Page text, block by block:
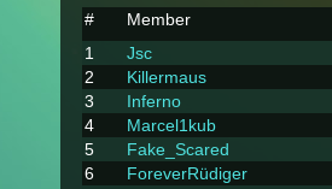
# Member
1
Jsc
2
Killermaus
3
Inferno
4
Marcel1kub
5
Fake_Scared
6
ForeverRüdiger